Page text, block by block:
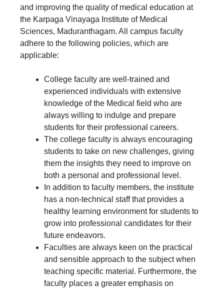
and improving the quality of medical education at
the Karpaga Vinayaga Institute of Medical
Sciences, Maduranthagam. All campus faculty
adhere to the following policies, which are
applicable:
College faculty are well-trained and
experienced individuals with extensive
knowledge of the Medical field who are
always willing to indulge and prepare
students for their professional careers.
The college faculty is always encouraging
students to take on new challenges, giving
them the insights they need to improve on
both a personal and professional level.
In addition to faculty members, the institute
has a non-technical staff that provides a
healthy learning environment for students to
grow into professional candidates for their
future endeavors.
Faculties are always keen on the practical
and sensible approach to the subject when
teaching specific material. Furthermore, the
faculty places a greater emphasis on